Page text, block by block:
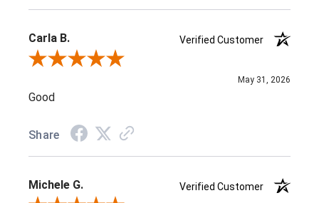
Carla B.
Verified Customer
Review By Carla B.
May 31, 2026
Good
Share
Michele G.
Verified Customer